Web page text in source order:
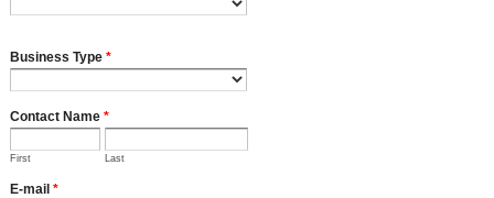
Business Type *
Contact Name *
First Last
E-mail *